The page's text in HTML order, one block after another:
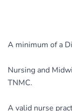
A minimum of a
Nursing and
TNMC.
A valid nurse